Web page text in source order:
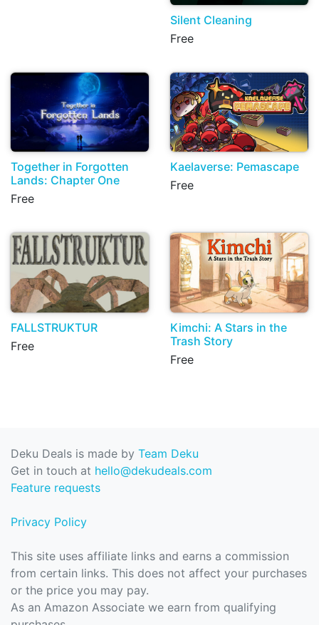
Silent Cleaning
Free
Together in Forgotten
Lands: Chapter One
Free
Kaelaverse: Pemascape
Free
FALLSTRUKTUR
Free
Kimchi: A Stars in the
Trash Story
Free
Deku Deals is made by Team Deku
Get in touch at hello@dekudeals.com
Feature requests
Privacy Policy
This site uses affiliate links and earns a commission
from certain links. This does not affect your purchases
or the price you may pay.
As an Amazon Associate we earn from qualifying